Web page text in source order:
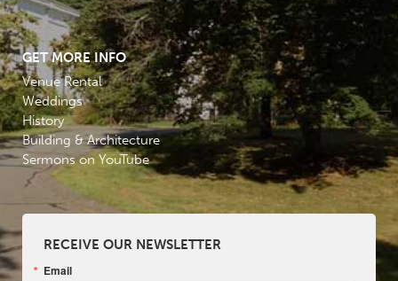
GET MORE INFO
Venue Rental
Weddings
History
Building & Architecture
Sermons on YouTube
RECEIVE OUR NEWSLETTER
Email